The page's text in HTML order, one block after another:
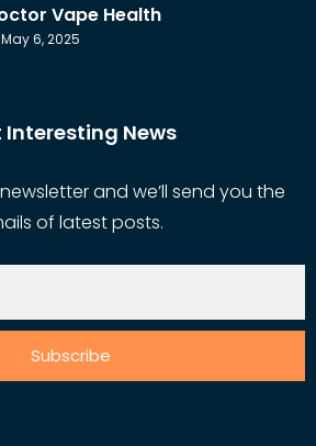
Vape Health
May 6, 2025
Interesting News
and we’ll send you the
of latest posts.
Subscribe